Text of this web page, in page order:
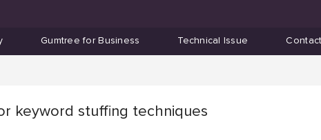
Gumtree for Business Technical Issue
keyword stuffing techniques